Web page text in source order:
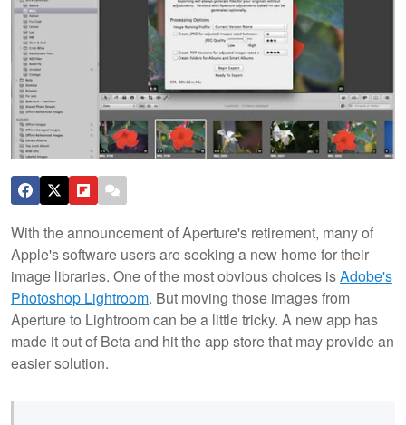
With the announcement of Aperture's retirement, many of
Apple's software users are seeking a new home for their
image libraries. One of the most obvious choices isAdobe's
Photoshop Lightroom. But moving those images from
Aperture to Lightroom can be a little tricky. A new app has
made it out of Beta and hit the app store that may provide an
easier solution.